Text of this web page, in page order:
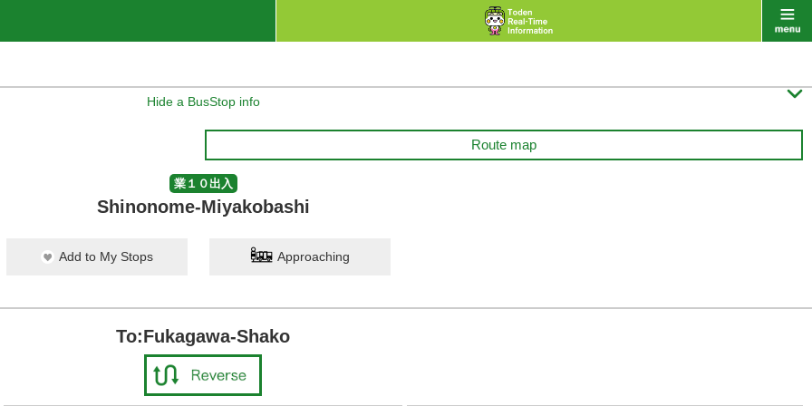
Hide a BusStop info 
Route map
業１０出入
Shinonome-Miyakobashi
Add to My Stops Approaching
To:Fukagawa-Shako